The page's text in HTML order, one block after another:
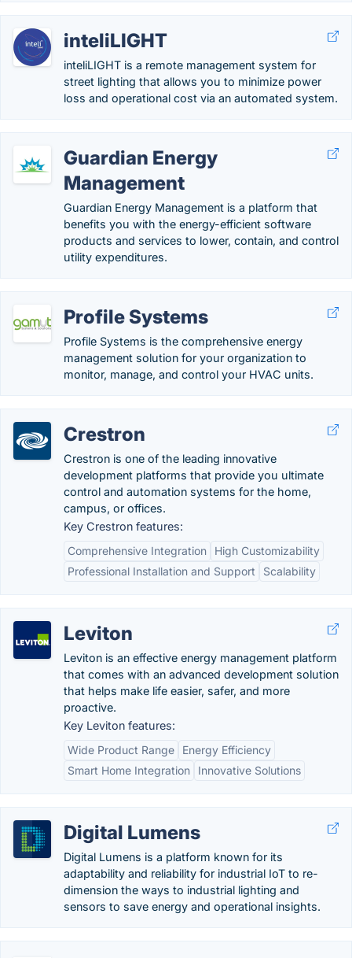
inteliLIGHT
inteliLIGHT is a remote management system for
street lighting that allows you to minimize power
loss and operational cost via an automated system.
Guardian Energy
Management
Guardian Energy Management is a platform that
benefits you with the energy-efficient software
products and services to lower, contain, and control
utility expenditures.
Profile Systems
Profile Systems is the comprehensive energy
management solution for your organization to
monitor, manage, and control your HVAC units.
Crestron
Crestron is one of the leading innovative
development platforms that provide you ultimate
control and automation systems for the home,
campus, or offices.
Key Crestron features:
Comprehensive Integration
High Customizability
Professional Installation and Support
Scalability
Leviton
Leviton is an effective energy management platform
that comes with an advanced development solution
that helps make life easier, safer, and more
proactive.
Key Leviton features:
Wide Product Range
Energy Efficiency
Smart Home Integration
Innovative Solutions
Digital Lumens
Digital Lumens is a platform known for its
adaptability and reliability for industrial IoT to re-
dimension the ways to industrial lighting and
sensors to save energy and operational insights.